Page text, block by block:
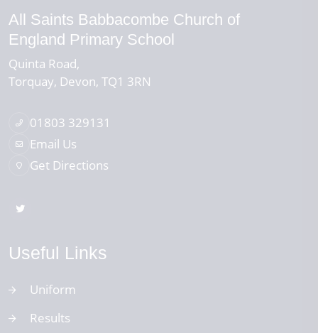
All Saints Babbacombe Church of
England Primary School
Quinta Road
Torquay Devon TQ1 3RN
01803 329131
Email Us
Get Directions
Useful Links
Uniform
Results